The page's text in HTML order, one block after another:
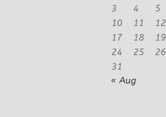
3
4 5
10
11 12
17
18 19
24
25 26
31
« Aug